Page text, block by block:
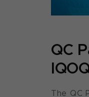
QC
The QC